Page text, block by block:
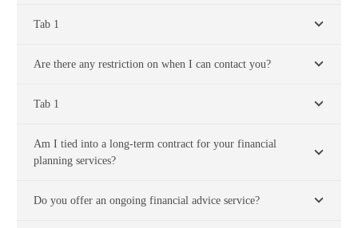
Tab 1
Are there any restriction on when I can contact you?
Tab 1
Am I tied into a long-term contract for your financial
planning services?
Do you offer an ongoing financial advice service?